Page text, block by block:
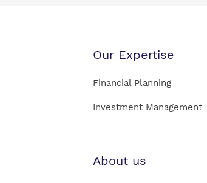
Our Expertise
Financial Planning
Investment Management
About us